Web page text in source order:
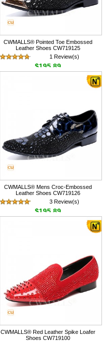
CWMALLS® Pointed Toe Embossed
Leather Shoes CW719125
1 Review(s)
$195.89
CWMALLS® Mens Croc-Embossed
Leather Shoes CW719126
3 Review(s)
$195.89
CWMALLS® Red Leather Spike Loafer
Shoes CW719100